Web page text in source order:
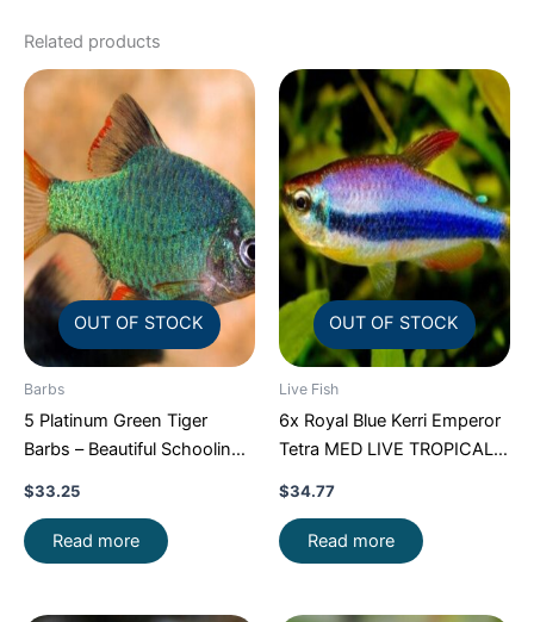
Related products
OUT OF STOCK
Barbs
5 Platinum Green Tiger
Barbs – Beautiful Schooling
$33.25
Read more
OUT OF STOCK
Live Fish
6x Royal Blue Kerri Emperor
Tetra MED LIVE TROPICAL
$34.77
Read more